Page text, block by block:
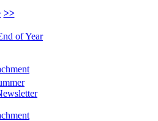
>>
of Year